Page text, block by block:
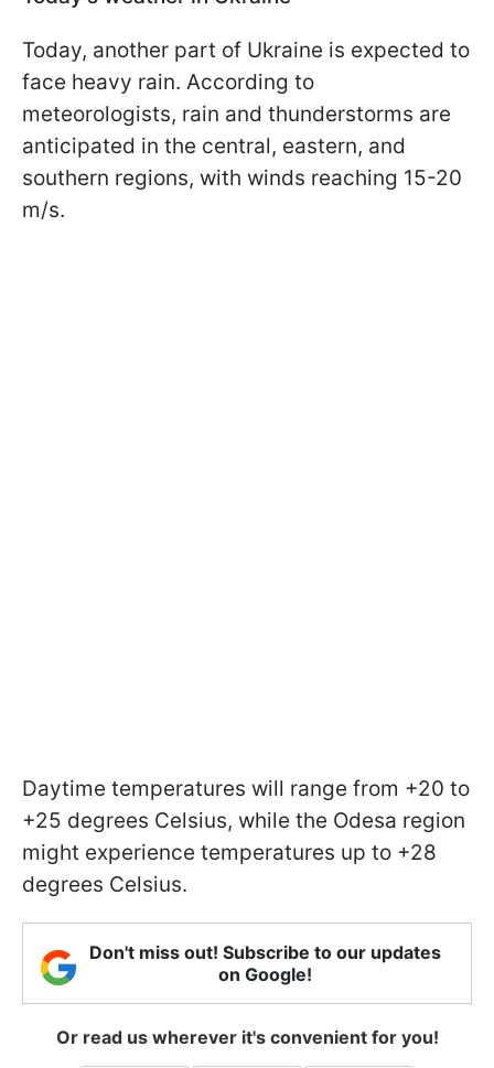
Today, another part of Ukraine is expected to
face heavy rain. According to
meteorologists, rain and thunderstorms are
anticipated in the central, eastern, and
southern regions, with winds reaching 15-20
m/s.
Daytime temperatures will range from +20 to
+25 degrees Celsius, while the Odesa region
might experience temperatures up to +28
degrees Celsius.
Don't miss out! Subscribe to our updates
on Google!
Or read us wherever it's convenient for you!